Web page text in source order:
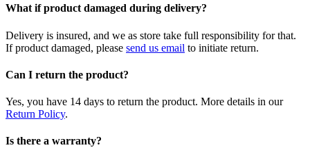
What if product damaged during delivery?
Delivery is insured, and we as store take full responsibility for that.
If product damaged, please send us email to initiate return.
Can I return the product?
Yes, you have 14 days to return the product. More details in our
Return Policy.
Is there a warranty?